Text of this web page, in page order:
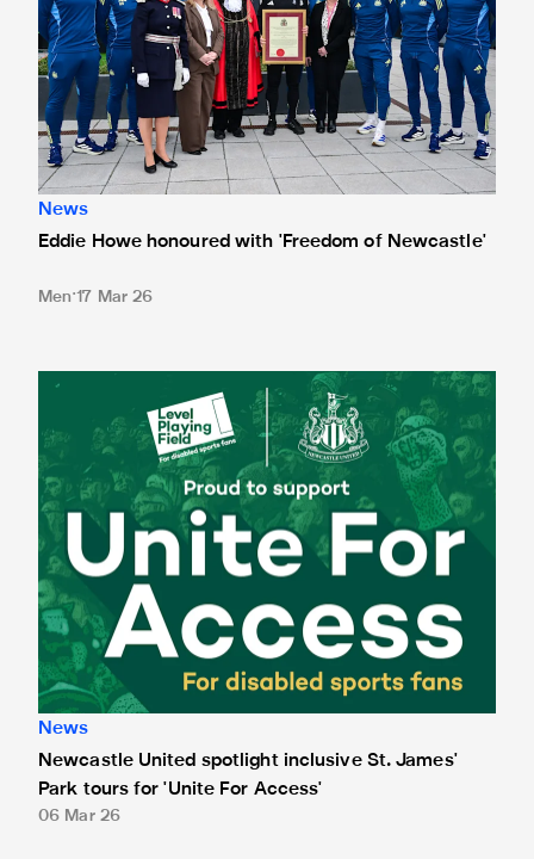
News
Eddie Howe honoured with 'Freedom of Newcastle'
Men 17 Mar 26
Newcastle United spotlight inclusive St. James' Park tours
News
Newcastle United spotlight inclusive St. James'
Park tours for 'Unite For Access'
06 Mar 26